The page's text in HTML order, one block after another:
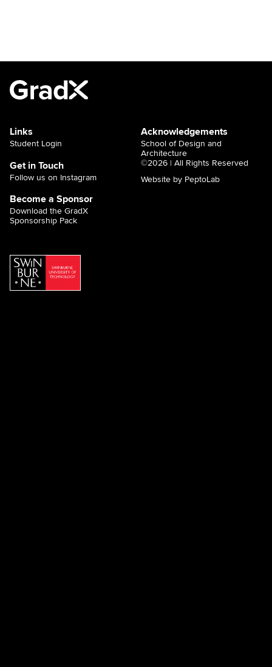
Links
Student Login
Get in Touch
Follow us on Instagram
Become a Sponsor
Download the GradX
Sponsorship Pack
Acknowledgements
School of Design and
Architecture
©2026 | All Rights Reserved
Website by PeptoLab